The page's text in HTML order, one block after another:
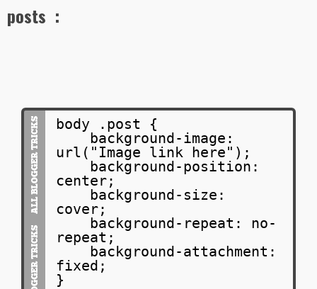
posts :
body .post {
background-image:
url("Image link here");
background-position:
center;
background-size:
cover;
background-repeat: no-
repeat;
background-attachment:
fixed;
}